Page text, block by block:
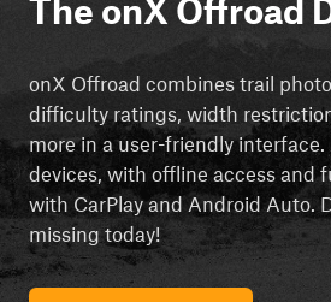
The onX Offroad
onX Offroad combines trail
difficulty ratings, width
more in a user-friendly interface.
devices, with offline access and
with CarPlay and Android Auto.
missing today!